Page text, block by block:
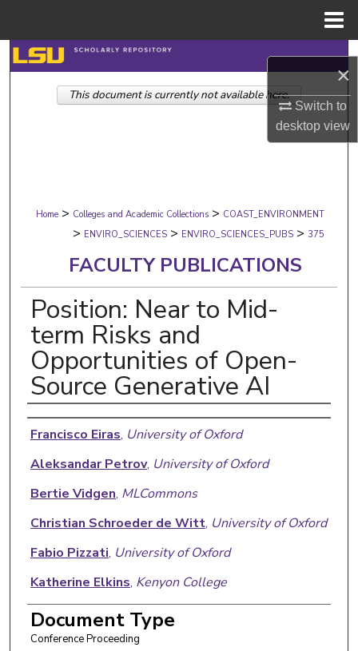
×
Switch to
desktopview
Search
Browse Collections
Digital Commons Network™
Home > Colleges and Academic Collections > COAST_ENVIRONMENT
> ENVIRO_SCIENCES > ENVIRO_SCIENCES_PUBS > 375
FACULTY PUBLICATIONS
Position: Near to Mid-
term Risks and
Opportunities of Open-
Source Generative AI
Authors
Francisco Eiras, University of Oxford
Aleksandar Petrov, University of Oxford
Bertie Vidgen, MLCommons
Christian Schroeder de Witt, University of Oxford
Fabio Pizzati, University of Oxford
Katherine Elkins, Kenyon College
Supratik Mukhopadhyay
University
Document Type
Conference Proceeding
This document is currently not available here.